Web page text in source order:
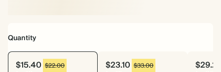
Quantity
$15.40 $22.00 $23.10 $33.00